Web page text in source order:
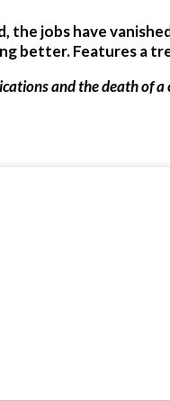
the jobs have
better. Features a
and the death of